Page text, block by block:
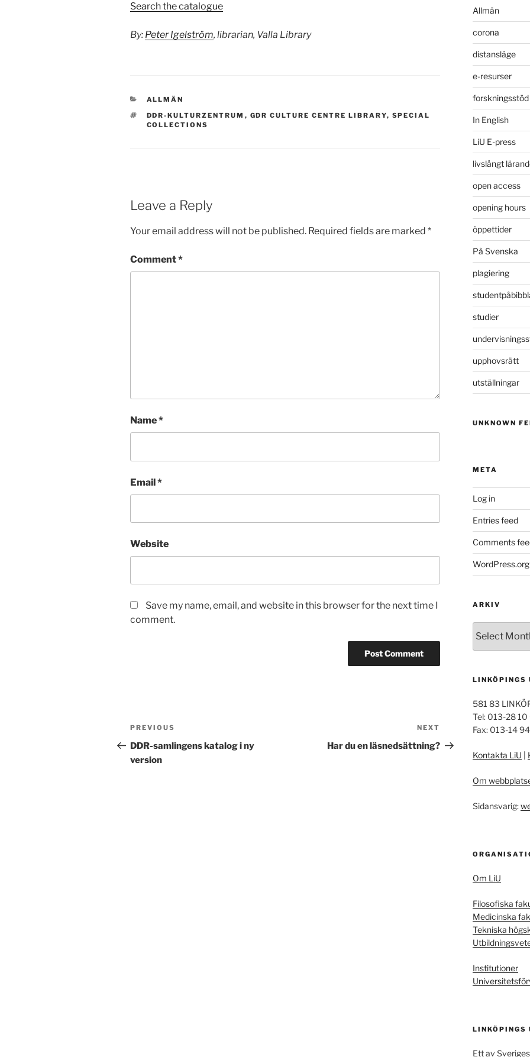
Search the catalogue
By: Peter Igelström, librarian, Valla Library
CATEGORIES
ALLMÄN
TAGS
DDR-KULTURZENTRUM , GDR CULTURE CENTRE LIBRARY, SPECIAL
COLLECTIONS
Leave a Reply
Your email address will not be published. Required fields are marked *
Comment*
Name*
Email*
Website
Save my name, email, and website in this browser for the next time I
comment.
Post
navigation
Previous
Post
PREVIOUS
DDR-samlingens katalog i ny
version
Post
NEXT
Har du en läsnedsättning?
Allmän
corona
distansläge
e-resurser
forskningsstöd
In English
LiU E-press
livslångt
open access
opening hours
öppettider
På Svenska
plagiering
studier
upphovsrätt
utställningar
UNKNOWN
META
Log in
Entries feed
Comments
WordPress.org
ARKIV
LINKÖPINGS
581 83
Tel: 013-28
Fax: 013-14
Kontakta LiU
Om
Sidansvarig:
Om LiU
Filosofiska
Medicinska
Tekniska
Institutioner
LINKÖPINGS
Ett av